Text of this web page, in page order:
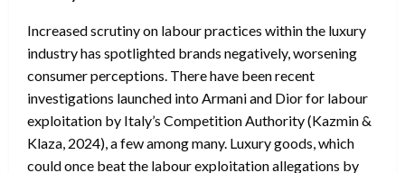
Increased scrutiny on labour practices within the luxury
industry has spotlighted brands negatively, worsening
consumer perceptions. There have been recent
investigations launched into Armani and Dior for labour
exploitation by Italy’s Competition Authority (Kazmin &
Klaza, 2024), a few among many. Luxury goods, which
could once beat the labour exploitation allegations by